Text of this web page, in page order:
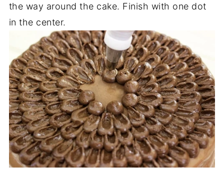
the way around the cake. Finish with one dot
in the center.